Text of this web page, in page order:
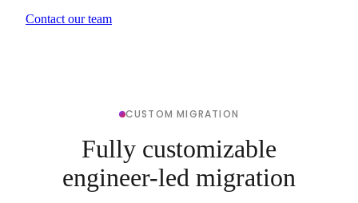
Contact our team
CUSTOM MIGRATION
Fully customizable
engineer-led migration